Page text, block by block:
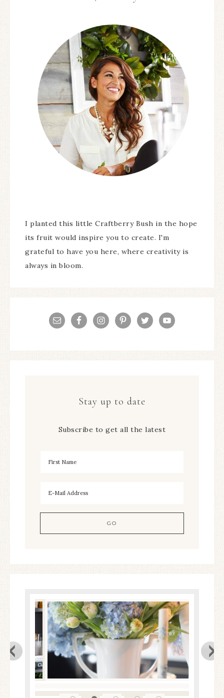
I planted this little Craftberry Bush in the hope
its fruit would inspire you to create. I'm
grateful to have you here, where creativity is
always in bloom.
Stay up to date
Subscribe to get all the latest